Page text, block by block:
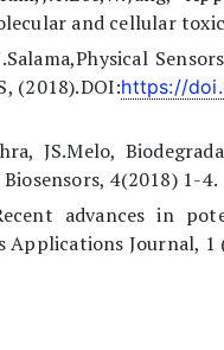
and cellular
(2018).DOI:https://
JS.Melo,
4(2018) 1-4.
advances in
Applications Journal, 1